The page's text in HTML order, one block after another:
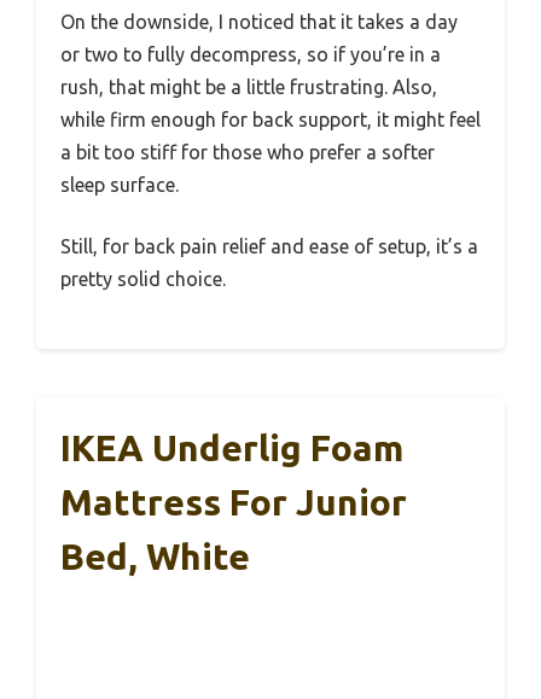
On the downside, I noticed that it takes a day
or two to fully decompress, so if you’re in a
rush, that might be a little frustrating. Also,
while firm enough for back support, it might feel
a bit too stiff for those who prefer a softer
sleep surface.
Still, for back pain relief and ease of setup, it’s a
pretty solid choice.
IKEA Underlig Foam
Mattress For Junior
Bed, White